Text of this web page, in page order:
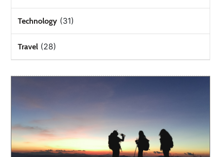
Technology (31)
Travel (28)